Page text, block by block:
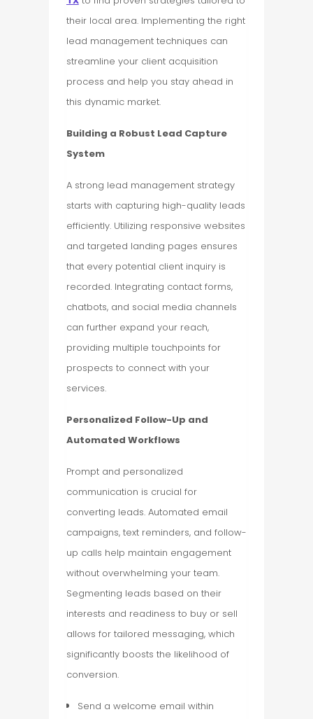
their local area. Implementing the right
lead management techniques can
streamline your client acquisition
process and help you stay ahead in
this dynamic market.
Building a Robust Lead Capture
System
A strong lead management strategy
starts with capturing high-quality leads
efficiently. Utilizing responsive websites
and targeted landing pages ensures
that every potential client inquiry is
recorded. Integrating contact forms,
chatbots, and social media channels
can further expand your reach,
providing multiple touchpoints for
prospects to connect with your
services.
Personalized Follow-Up and
Automated Workflows
Prompt and personalized
communication is crucial for
converting leads. Automated email
campaigns, text reminders, and follow-
up calls help maintain engagement
without overwhelming your team.
Segmenting leads based on their
interests and readiness to buy or sell
allows for tailored messaging, which
significantly boosts the likelihood of
conversion.
Send a welcome email within